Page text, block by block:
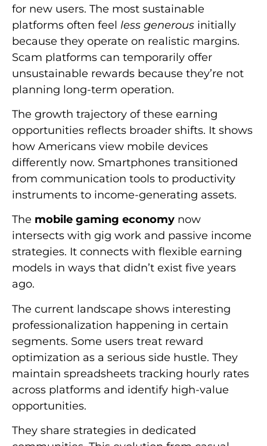
for new users. The most sustainable
platforms often feel less generous initially
because they operate on realistic margins.
Scam platforms can temporarily offer
unsustainable rewards because they’re not
planning long-term operation.
The growth trajectory of these earning
opportunities reflects broader shifts. It shows
how Americans view mobile devices
differently now. Smartphones transitioned
from communication tools to productivity
instruments to income-generating assets.
The mobile gaming economy now
intersects with gig work and passive income
strategies. It connects with flexible earning
models in ways that didn’t exist five years
ago.
The current landscape shows interesting
professionalization happening in certain
segments. Some users treat reward
optimization as a serious side hustle. They
maintain spreadsheets tracking hourly rates
across platforms and identify high-value
opportunities.
They share strategies in dedicated